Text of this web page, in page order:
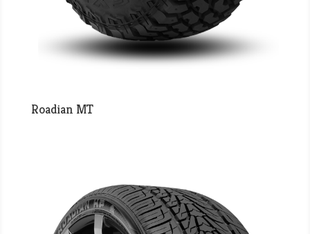
Roadian MT